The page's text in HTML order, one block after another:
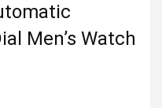
Men’s Watch